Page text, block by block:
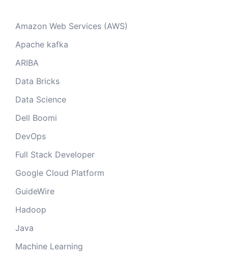
Amazon Web Services (AWS)
Apache kafka
ARIBA
Data Bricks
Data Science
Dell Boomi
DevOps
Full Stack Developer
Google Cloud Platform
GuideWire
Hadoop
Java
Machine Learning